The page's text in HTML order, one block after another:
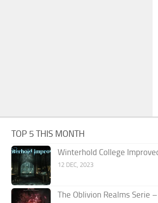
TOP 5 THIS MONTH
Winterhold College
12 DEC, 2023
The Oblivion Realms Serie